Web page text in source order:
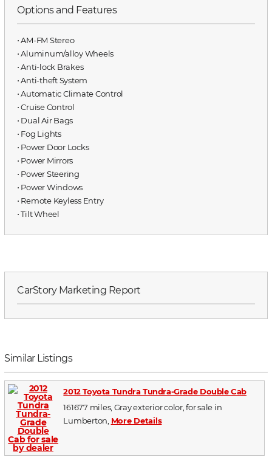
Options and Features
⋅ AM-FM Stereo
⋅ Aluminum/alloy Wheels
⋅ Anti-lock Brakes
⋅ Anti-theft System
⋅ Automatic Climate Control
⋅ Cruise Control
⋅ Dual Air Bags
⋅ Fog Lights
⋅ Power Door Locks
⋅ Power Mirrors
⋅ Power Steering
⋅ Power Windows
⋅ Remote Keyless Entry
⋅ Tilt Wheel
CarStory Marketing Report
Similar Listings
2012 Toyota Tundra Tundra-Grade Double Cab
161677 miles, Gray exterior color, for sale in
Lumberton, More Details